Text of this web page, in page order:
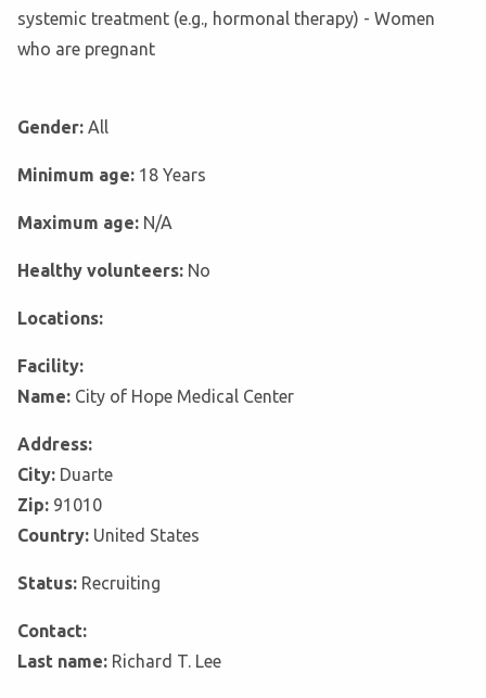
systemic treatment (e.g., hormonal therapy) - Women
who are pregnant
Gender: All
Minimum age: 18 Years
Maximum age: N/A
Healthy volunteers: No
Locations:
Facility:
Name: City of Hope Medical Center
Address:
City: Duarte
Zip: 91010
Country: United States
Status: Recruiting
Contact:
Last name: Richard T. Lee